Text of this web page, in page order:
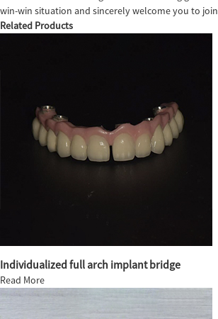
win-win situation and sincerely welcome you to
Related Products
Individualized full arch implant bridge
Read More